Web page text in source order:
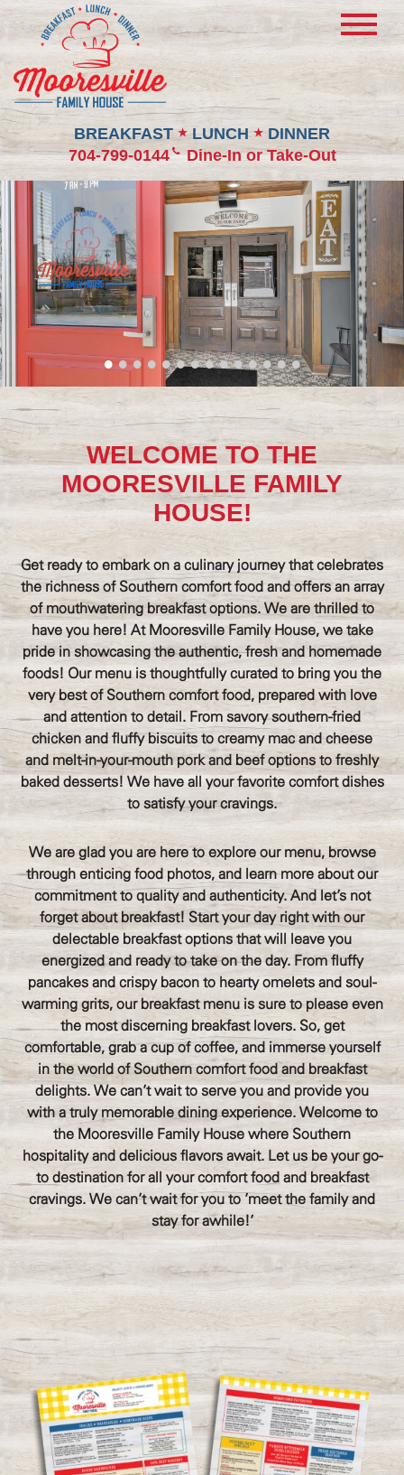
BREAKFAST★LUNCH★DINNER
704-799-0144
Dine-In or Take-Out
••••••••••••••
WELCOME TO THE
MOORESVILLE FAMILY
HOUSE!
Get ready to embark on a culinary journey that celebrates
the richness of Southern comfort food and offers an array
of mouthwatering breakfast options. We are thrilled to
have you here! At Mooresville Family House, we take
pride in showcasing the authentic, fresh and homemade
foods! Our menu is thoughtfully curated to bring you the
very best of Southern comfort food, prepared with love
and attention to detail. From savory southern-fried
chicken and fluffy biscuits to creamy mac and cheese
and melt-in-your-mouth pork and beef options to freshly
baked desserts! We have all your favorite comfort dishes
to satisfy your cravings.
We are glad you are here to explore our menu, browse
through enticing food photos, and learn more about our
commitment to quality and authenticity. And let's not
forget about breakfast! Start your day right with our
delectable breakfast options that will leave you
energized and ready to take on the day. From fluffy
pancakes and crispy bacon to hearty omelets and soul-
warming grits, our breakfast menu is sure to please even
the most discerning breakfast lovers. So, get
comfortable, grab a cup of coffee, and immerse yourself
in the world of Southern comfort food and breakfast
delights. We can't wait to serve you and provide you
with a truly memorable dining experience. Welcome to
the Mooresville Family House where Southern
hospitality and delicious flavors await. Let us be your go-
to destination for all your comfort food and breakfast
cravings. We can't wait for you to 'meet the family and
stay for awhile!'